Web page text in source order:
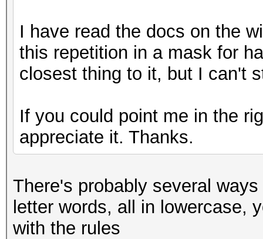
I have read the docs on the
this repetition in a mask for
closest thing to it, but I can't
If you could point me in the
appreciate it. Thanks.
There's probably several
letter words, all in lowercase,
with the rules